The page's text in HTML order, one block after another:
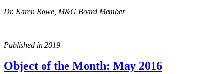
Dr. Karen Rowe, M&G Board Member
Published in 2019
Object of the Month: May 2016